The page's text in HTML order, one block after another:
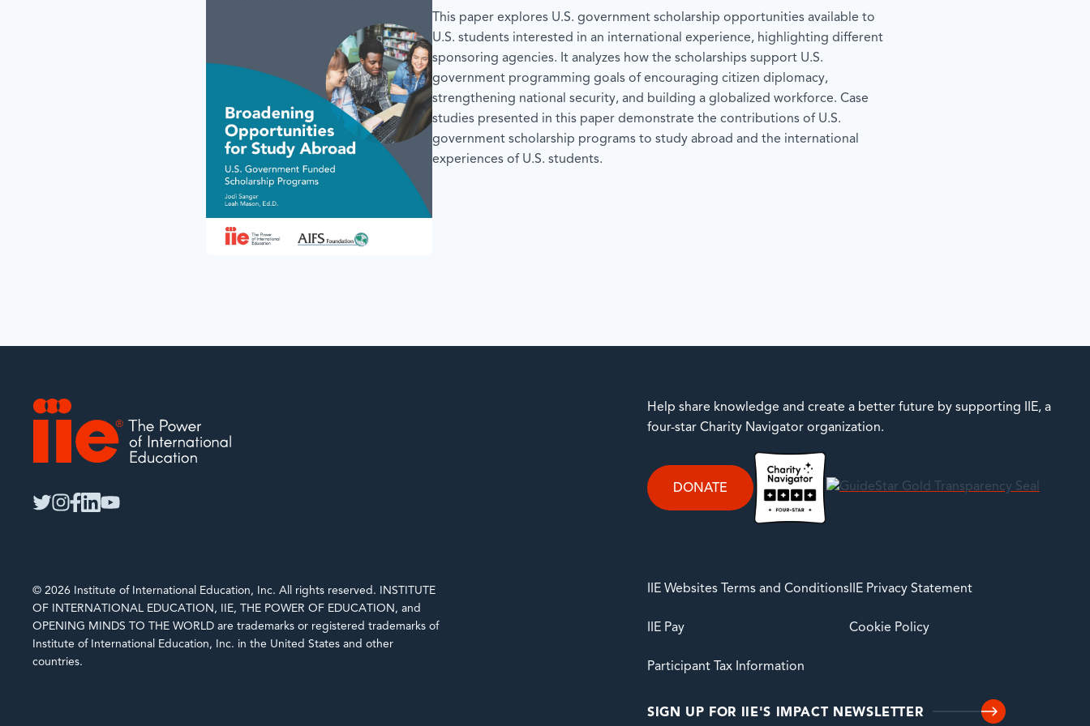
This paper explores U.S. government scholarship opportunities available to
U.S. students interested in an international experience, highlighting different
sponsoring agencies. It analyzes how the scholarships support U.S.
government programming goals of encouraging citizen diplomacy,
strengthening national security, and building a globalized workforce. Case
studies presented in this paper demonstrate the contributions of U.S.
government scholarship programs to study abroad and the international
experiences of U.S. students.
Help share knowledge and create a better future by supporting IIE, a
four-star Charity Navigator organization.
DONATE
© 2026 Institute of International Education, Inc. All rights reserved. INSTITUTE
OF INTERNATIONAL EDUCATION, IIE, THE POWER OF EDUCATION, and
OPENING MINDS TO THE WORLD are trademarks or registered trademarks of
Institute of International Education, Inc. in the United States and other
countries.
IIE Websites Terms and Conditions
IIE Pay
Participant Tax Information
IIE Privacy Statement
Cookie Policy
SIGN UP FOR IIE'S IMPACT NEWSLETTER